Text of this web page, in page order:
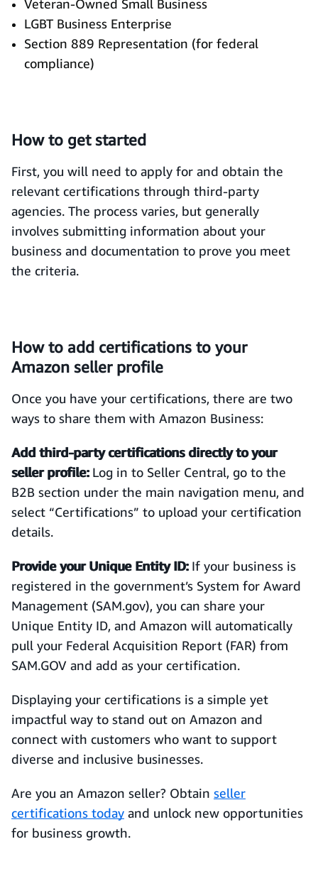
Veteran-Owned Small Business
LGBT Business Enterprise
Section 889 Representation (for federal
compliance)
How to get started
First, you will need to apply for and obtain the
relevant certifications through third-party
agencies. The process varies, but generally
involves submitting information about your
business and documentation to prove you meet
the criteria.
How to add certifications to your
Amazon seller profile
Once you have your certifications, there are two
ways to share them with Amazon Business:
Add third-party certifications directly to your
seller profile:Log in to Seller Central, go to the
B2B section under the main navigation menu, and
select “Certifications” to upload your certification
details.
Provide your Unique Entity ID:If your business is
registered in the government’s System for Award
Management (SAM.gov), you can share your
Unique Entity ID, and Amazon will automatically
pull your Federal Acquisition Report (FAR) from
SAM.GOV and add as your certification.
Displaying your certifications is a simple yet
impactful way to stand out on Amazon and
connect with customers who want to support
diverse and inclusive businesses.
Are you an Amazon seller? Obtain seller
certifications today and unlock new opportunities
for business growth.